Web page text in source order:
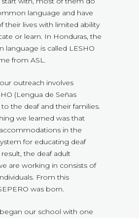
language and have
their lives with limited ability
or learn. In Honduras, the
language is called LESHO
from ASL.
outreach involves
(Lengua de Señas
the deaf and their families.
we learned was that
in the
for educating deaf
result, the deaf adult
are working in consists of
From this
was born.
began our school with one